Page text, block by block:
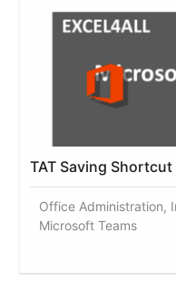
TAT Saving Shortcut
Office Administration,
Microsoft Teams